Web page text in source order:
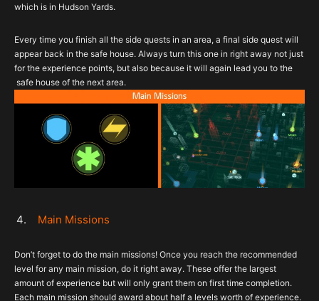
which is in Hudson Yards.
Every time you finish all the side quests in an area, a final side quest will
appear back in the safe house. Always turn this one in right away not just
for the experience points, but also because it will again lead you to the
safe house of the next area.
Main Missions
Don’t forget to do the main missions! Once you reach the recommended
level for any main mission, do it right away. These offer the largest
amount of experience but will only grant them on first time completion.
Each main mission should award about half a levels worth of experience.